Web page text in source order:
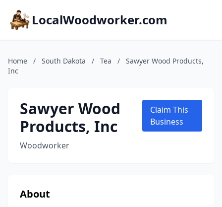
LocalWoodworker.com
Home / South Dakota / Tea /
Sawyer Wood Products,
Inc
Sawyer Wood
Products, Inc
Woodworker
Claim This
Business
About